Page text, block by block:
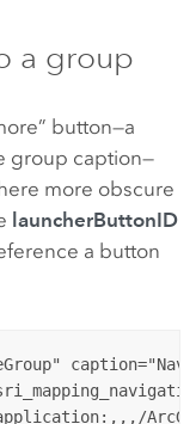
a group
button—a
group caption—
more obscure
launcherButtonID
a button